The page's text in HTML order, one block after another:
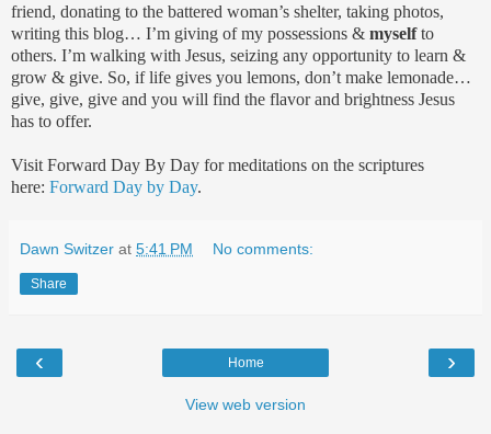
friend, donating to the battered woman’s shelter, taking photos,
writing this blog… I’m giving of my possessions & myselfto
others. I’m walking with Jesus, seizing any opportunity to learn &
grow & give. So, if life gives you lemons, don’t make lemonade…
give, give, give and you will find the flavor and brightness Jesus
has to offer.
Visit Forward Day By Day for meditations on the scriptures
here: Forward Day by Day.
Dawn Switzer at 5:41 PM No comments:
Share
‹ ›
Home
View web version